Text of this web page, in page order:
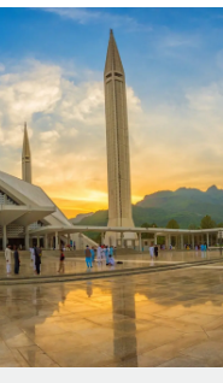
globally
tasks
team
for growing
any country
speeds for global